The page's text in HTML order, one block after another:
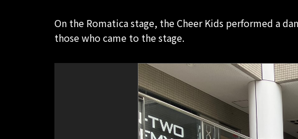
On the Romatica stage, the Cheer Kids performed a
those who came to the stage.